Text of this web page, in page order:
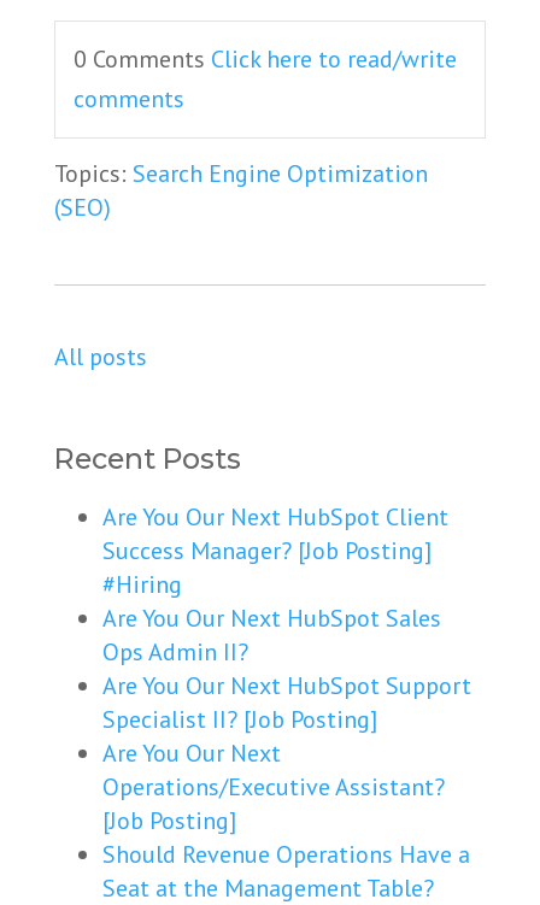
0 Comments Click here to read/write
comments
Topics: Search Engine Optimization
(SEO)
All posts
Recent Posts
Are You Our Next HubSpot Client
Success Manager? [Job Posting]
#Hiring
Are You Our Next HubSpot Sales
Ops Admin II?
Are You Our Next HubSpot Support
Specialist II? [Job Posting]
Are You Our Next
Operations/Executive Assistant?
[Job Posting]
Should Revenue Operations Have a
Seat at the Management Table?